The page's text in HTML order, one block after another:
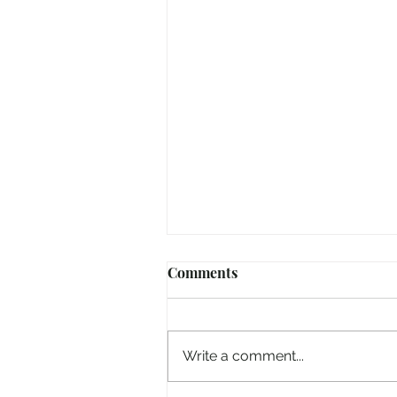
Hiding From The World
Comments
Write a comment...